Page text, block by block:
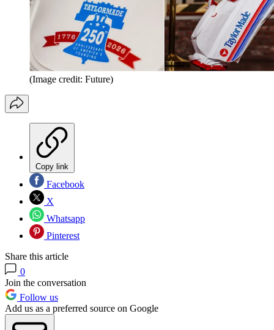
(Image credit: Future)
Copy link
Facebook
X
Whatsapp
Pinterest
Share this article
0
Join the conversation
Follow us
Add us as a preferred source on Google